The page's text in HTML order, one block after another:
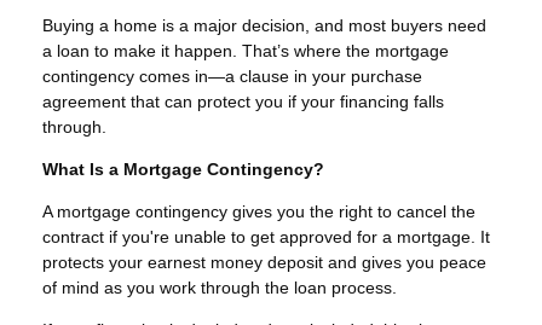
Buying a home is a major decision, and most buyers need
a loan to make it happen. That’s where the mortgage
contingency comes in—a clause in your purchase
agreement that can protect you if your financing falls
through.
What Is a Mortgage Contingency?
A mortgage contingency gives you the right to cancel the
contract if you're unable to get approved for a mortgage. It
protects your earnest money deposit and gives you peace
of mind as you work through the loan process.